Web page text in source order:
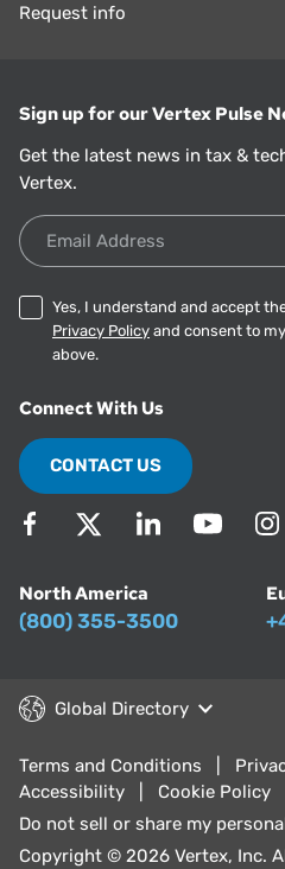
Request info
Sign up for our Vertex Pulse
Get the latest news in tax &
Vertex.
Email Address
Yes, I understand and accept
Privacy Policy and consent to
above.
Connect With Us
CONTACT US
North America
(800) 355-3500
Global Directory
Terms and Conditions
Accessibility
Cookie Policy
Do not sell or share my
Copyright © 2026 Vertex, Inc.